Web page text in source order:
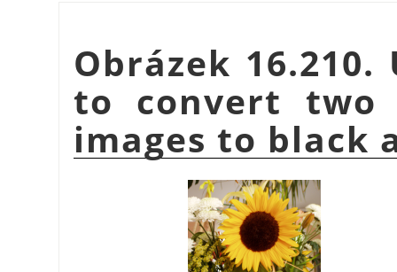
Obrázek
to convert two
images to black